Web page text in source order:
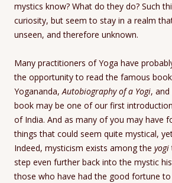
mystics know? What do they do? Such
curiosity, but seem to stay in a realm
unseen, and therefore unknown.
Many practitioners of Yoga have
the opportunity to read the famous
Yogananda,Autobiography of a Yogi,
book may be one of our first
of India. And as many of you may have
things that could seem quite mystical,
Indeed, mysticism exists among the yogi
step even further back into the mystic
those who have had the good fortune